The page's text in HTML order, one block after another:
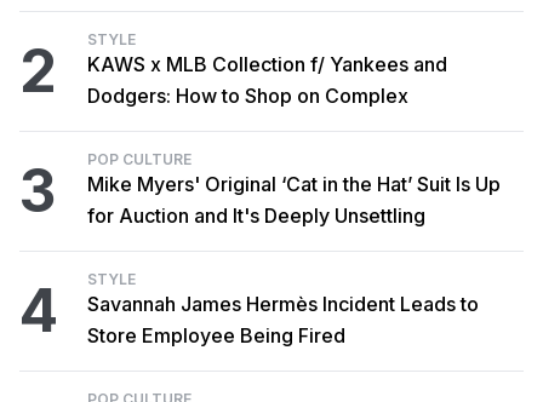
2 STYLE
KAWS x MLB Collection f/ Yankees and
Dodgers: How to Shop on Complex
3 POP CULTURE
Mike Myers' Original ‘Cat in the Hat’ Suit Is Up
for Auction and It's Deeply Unsettling
4 STYLE
Savannah James Hermès Incident Leads to
Store Employee Being Fired